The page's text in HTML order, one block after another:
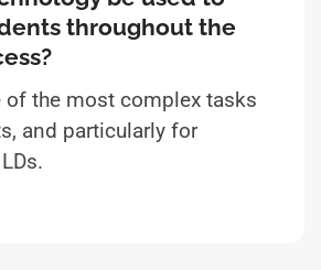
throughout the
the most complex tasks
and particularly for